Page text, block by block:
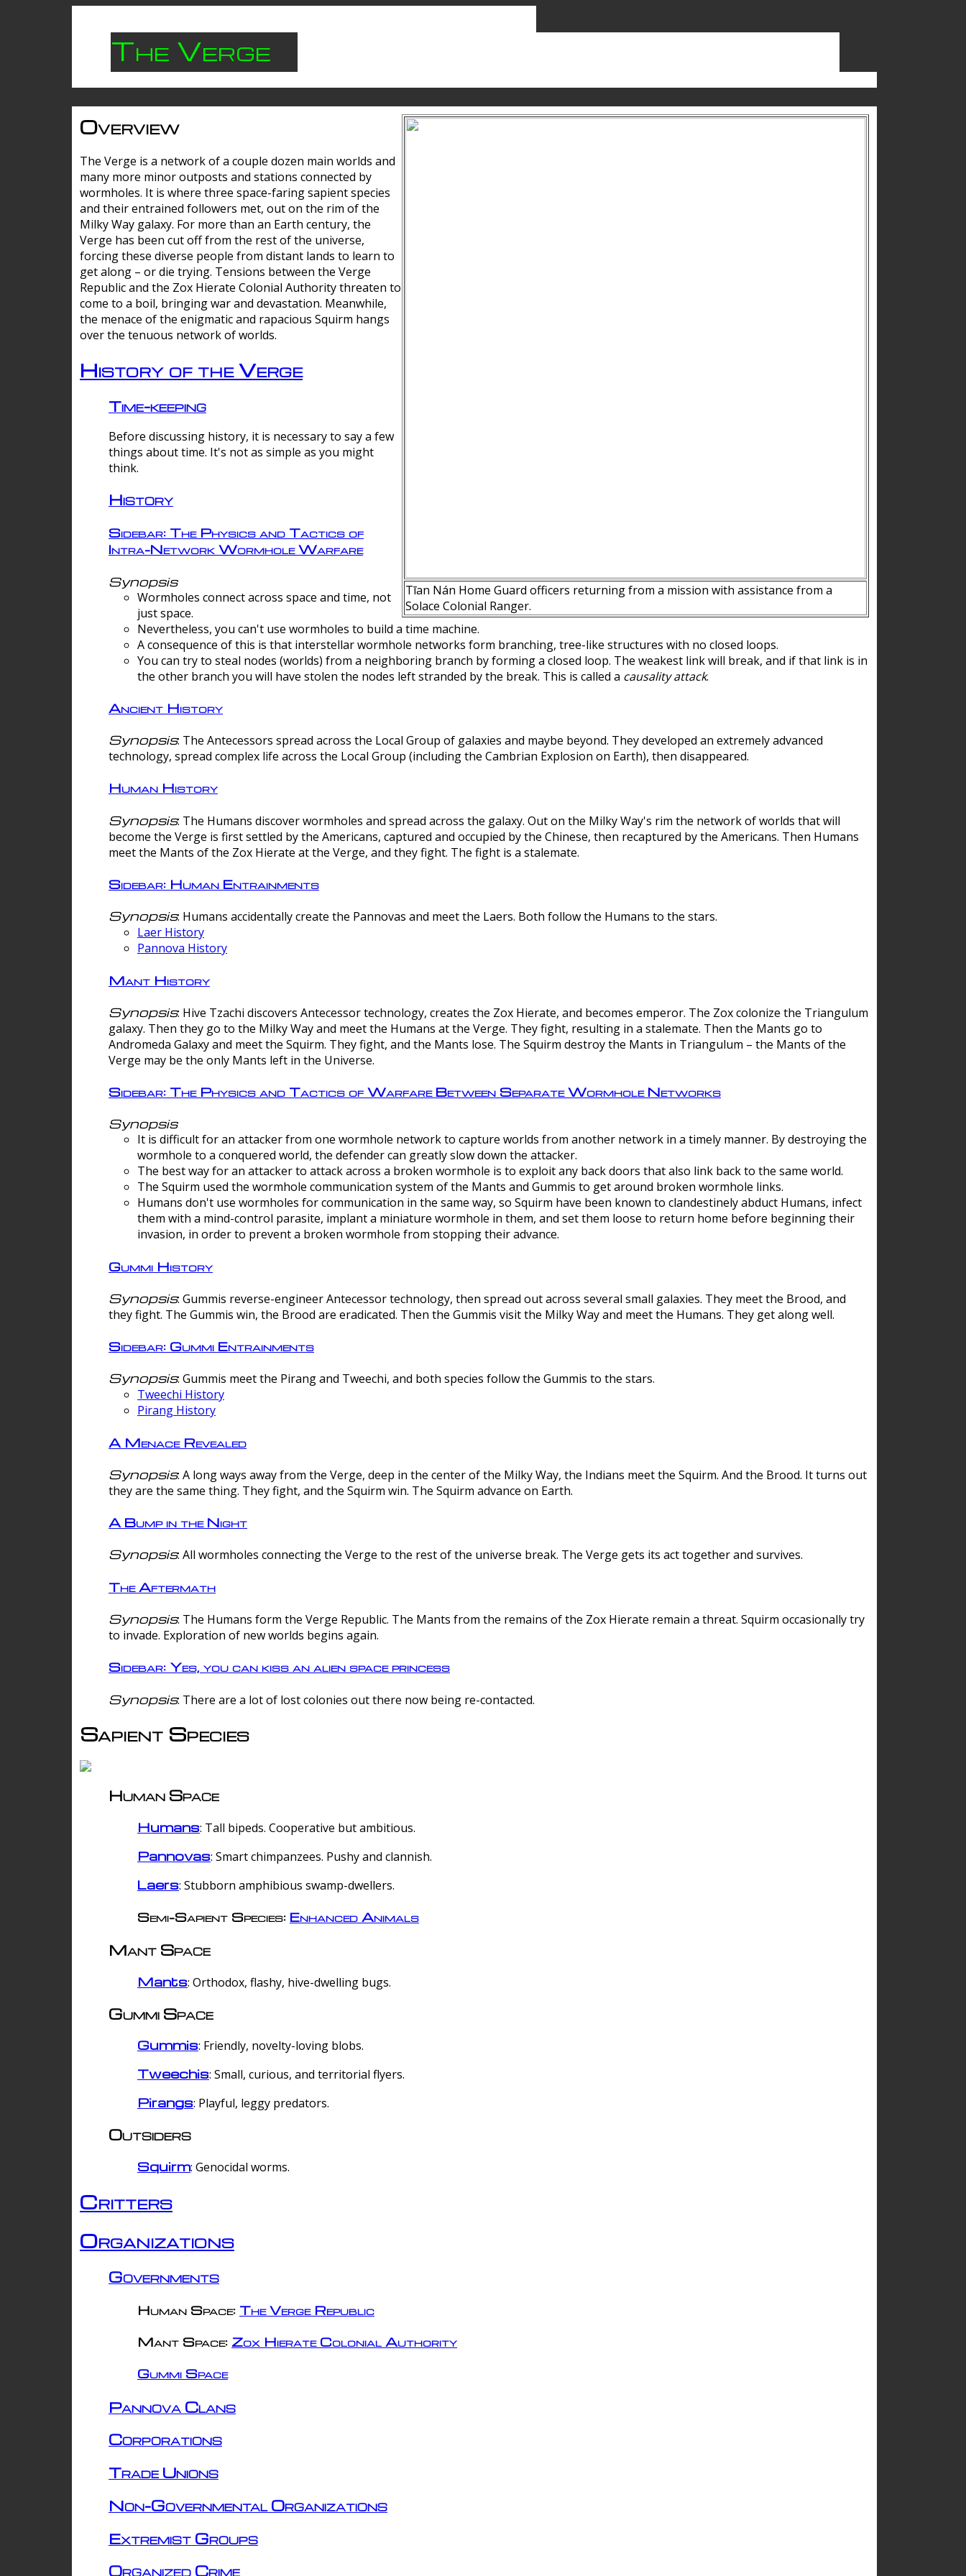
The Verge
Tīan Nán Home Guard officers returning from a mission with assistance from a
Solace Colonial Ranger.
Overview
The Verge is a network of a couple dozen main worlds and
many more minor outposts and stations connected by
wormholes. It is where three space-faring sapient species
and their entrained followers met, out on the rim of the
Milky Way galaxy. For more than an Earth century, the
Verge has been cut off from the rest of the universe,
forcing these diverse people from distant lands to learn to
get along – or die trying. Tensions between the Verge
Republic and the Zox Hierate Colonial Authority threaten to
come to a boil, bringing war and devastation. Meanwhile,
the menace of the enigmatic and rapacious Squirm hangs
over the tenuous network of worlds.
History of the Verge
Time-keeping
Before discussing history, it is necessary to say a few
things about time. It's not as simple as you might
think.
History
Sidebar: The Physics and Tactics of
Intra-Network Wormhole Warfare
Synopsis
Wormholes connect across space and time, not
just space.
Nevertheless, you can't use wormholes to build a time machine.
A consequence of this is that interstellar wormhole networks form branching, tree-like structures with no closed loops.
You can try to steal nodes (worlds) from a neighboring branch by forming a closed loop. The weakest link will break, and if that link is in
the other branch you will have stolen the nodes left stranded by the break. This is called a causality attack.
Ancient History
Synopsis: The Antecessors spread across the Local Group of galaxies and maybe beyond. They developed an extremely advanced
technology, spread complex life across the Local Group (including the Cambrian Explosion on Earth), then disappeared.
Human History
Synopsis: The Humans discover wormholes and spread across the galaxy. Out on the Milky Way's rim the network of worlds that will
become the Verge is first settled by the Americans, captured and occupied by the Chinese, then recaptured by the Americans. Then Humans
meet the Mants of the Zox Hierate at the Verge, and they fight. The fight is a stalemate.
Sidebar: Human Entrainments
Synopsis: Humans accidentally create the Pannovas and meet the Laers. Both follow the Humans to the stars.
Laer History
Pannova History
Mant History
Synopsis: Hive Tzachi discovers Antecessor technology, creates the Zox Hierate, and becomes emperor. The Zox colonize the Triangulum
galaxy. Then they go to the Milky Way and meet the Humans at the Verge. They fight, resulting in a stalemate. Then the Mants go to
Andromeda Galaxy and meet the Squirm. They fight, and the Mants lose. The Squirm destroy the Mants in Triangulum – the Mants of the
Verge may be the only Mants left in the Universe.
Sidebar: The Physics and Tactics of Warfare Between Separate Wormhole Networks
Synopsis
It is difficult for an attacker from one wormhole network to capture worlds from another network in a timely manner. By destroying the
wormhole to a conquered world, the defender can greatly slow down the attacker.
The best way for an attacker to attack across a broken wormhole is to exploit any back doors that also link back to the same world.
The Squirm used the wormhole communication system of the Mants and Gummis to get around broken wormhole links.
Humans don't use wormholes for communication in the same way, so Squirm have been known to clandestinely abduct Humans, infect
them with a mind-control parasite, implant a miniature wormhole in them, and set them loose to return home before beginning their
invasion, in order to prevent a broken wormhole from stopping their advance.
Gummi History
Synopsis: Gummis reverse-engineer Antecessor technology, then spread out across several small galaxies. They meet the Brood, and
they fight. The Gummis win, the Brood are eradicated. Then the Gummis visit the Milky Way and meet the Humans. They get along well.
Sidebar: Gummi Entrainments
Synopsis: Gummis meet the Pirang and Tweechi, and both species follow the Gummis to the stars.
Tweechi History
Pirang History
A Menace Revealed
Synopsis: A long ways away from the Verge, deep in the center of the Milky Way, the Indians meet the Squirm. And the Brood. It turns out
they are the same thing. They fight, and the Squirm win. The Squirm advance on Earth.
A Bump in the Night
Synopsis: All wormholes connecting the Verge to the rest of the universe break. The Verge gets its act together and survives.
The Aftermath
Synopsis: The Humans form the Verge Republic. The Mants from the remains of the Zox Hierate remain a threat. Squirm occasionally try
to invade. Exploration of new worlds begins again.
Sidebar: Yes, you can kiss an alien space princess
Synopsis: There are a lot of lost colonies out there now being re-contacted.
Sapient Species
Human Space
Humans: Tall bipeds. Cooperative but ambitious.
Pannovas: Smart chimpanzees. Pushy and clannish.
Laers: Stubborn amphibious swamp-dwellers.
Semi-Sapient Species: Enhanced Animals
Mant Space
Mants: Orthodox, flashy, hive-dwelling bugs.
Gummi Space
Gummis: Friendly, novelty-loving blobs.
Tweechis: Small, curious, and territorial flyers.
Pirangs: Playful, leggy predators.
Outsiders
Squirm: Genocidal worms.
Critters
Organizations
Governments
Human Space: The Verge Republic
Mant Space: Zox Hierate Colonial Authority
Gummi Space
Pannova Clans
Corporations
Trade Unions
Non-Governmental Organizations
Extremist Groups
Organized Crime